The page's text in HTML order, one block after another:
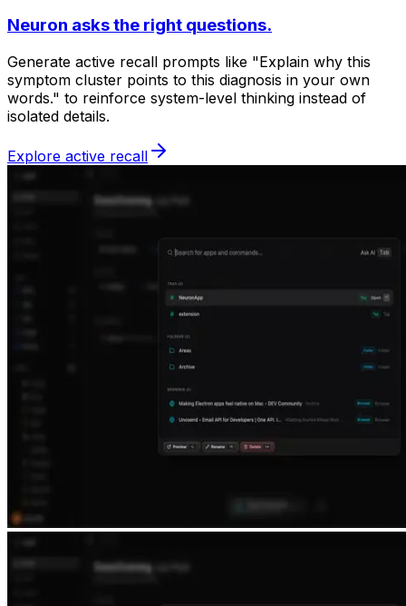
Neuron asks the right questions.
Generate active recall prompts like "Explain why this
symptom cluster points to this diagnosis in your own
words." to reinforce system-level thinking instead of
isolated details.
Explore active recall